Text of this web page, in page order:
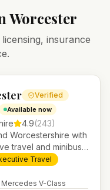
Worcester
insurance
Verified
Available now
4.9(243)
Worcestershire with
travel and minibus
airport transfers and
base in
Travel
Mercedes V-Class